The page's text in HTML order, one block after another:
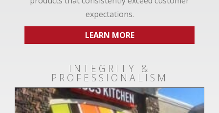
expectations.
LEARN MORE
INTEGRITY &
PROFESSIONALISM